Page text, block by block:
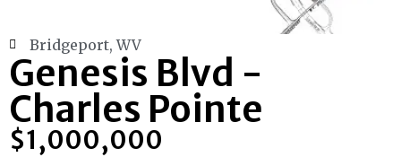
Bridgeport, WV
Genesis Blvd -
Charles Pointe
$1,000,000